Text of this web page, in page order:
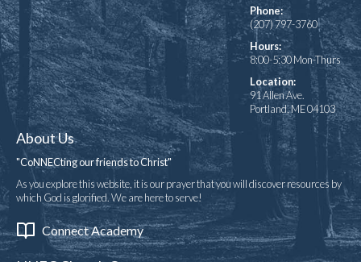
Phone:
(207) 797-3760
Hours:
8:00-5:30 Mon-Thurs
Location:
91 Allen Ave.
Portland, ME 04103
About Us
"CoNNECting our friends to Christ"
As you explore this website, it is our prayer that you will discover resources by
which God is glorified. We are here to serve!
Connect Academy